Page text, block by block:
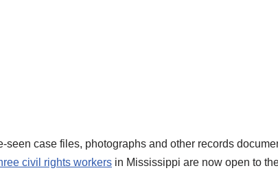
seen case files, photographs and other records
civil rights workers in Mississippi are now open to